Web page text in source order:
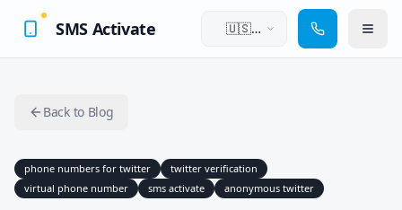
SMS Activate
🇺🇸
Back to Blog
phone numbers for twitter
twitter verification
virtual phone number
sms activate anonymous twitter